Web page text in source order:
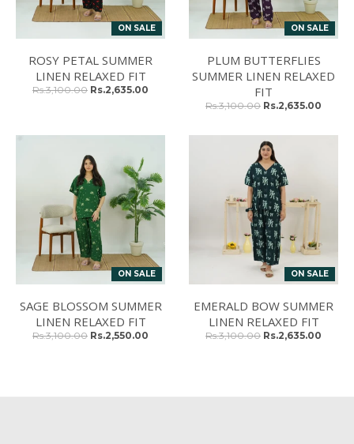
ON SALE
ROSY PETAL SUMMER
LINEN RELAXED FIT
Rs.3,100.00 Rs.2,635.00
ON SALE
PLUM BUTTERFLIES
SUMMER LINEN RELAXED
FIT
Rs.3,100.00 Rs.2,635.00
ON SALE
SAGE BLOSSOM SUMMER
LINEN RELAXED FIT
Rs.3,100.00 Rs.2,550.00
ON SALE
EMERALD BOW SUMMER
LINEN RELAXED FIT
Rs.3,100.00 Rs.2,635.00